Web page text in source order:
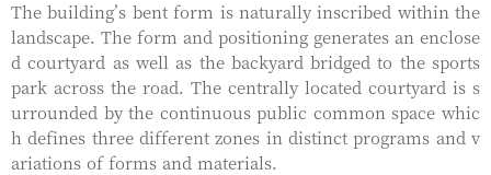
The building’s bent form is naturally inscribed within the
landscape. The form and positioning generates an enclose
d courtyard as well as the backyard bridged to the sports
park across the road. The centrally located courtyard is s
urrounded by the continuous public common space whic
h defines three different zones in distinct programs and v
ariations of forms and materials.